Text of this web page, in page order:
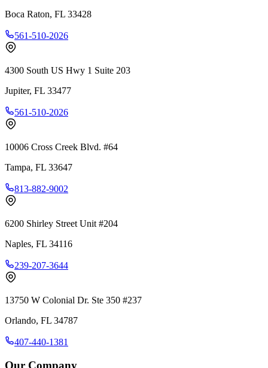
Boca Raton, FL 33428
561-510-2026
4300 South US Hwy 1 Suite 203
Jupiter, FL 33477
561-510-2026
10006 Cross Creek Blvd. #64
Tampa, FL 33647
813-882-9002
6200 Shirley Street Unit #204
Naples, FL 34116
239-207-3644
13750 W Colonial Dr. Ste 350 #237
Orlando, FL 34787
407-440-1381
Our Company